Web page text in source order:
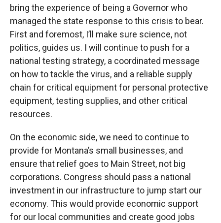
bring the experience of being a Governor who
managed the state response to this crisis to bear.
First and foremost, I’ll make sure science, not
politics, guides us. I will continue to push for a
national testing strategy, a coordinated message
on how to tackle the virus, and a reliable supply
chain for critical equipment for personal protective
equipment, testing supplies, and other critical
resources.
On the economic side, we need to continue to
provide for Montana’s small businesses, and
ensure that relief goes to Main Street, not big
corporations. Congress should pass a national
investment in our infrastructure to jump start our
economy. This would provide economic support
for our local communities and create good jobs